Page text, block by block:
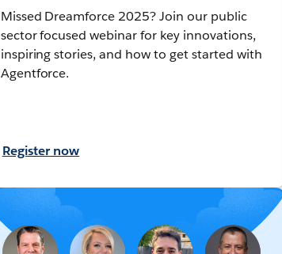
Missed Dreamforce 2025? Join our public
sector focused webinar for key innovations,
inspiring stories, and how to get started with
Agentforce.
Register now